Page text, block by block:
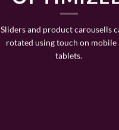
Sliders and product carousells
rotated using touch on mobile
tablets.